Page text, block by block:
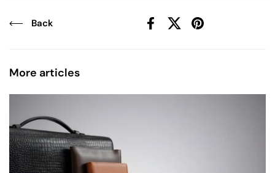
Back FacebookX (Twitter)Pinterest
More articles